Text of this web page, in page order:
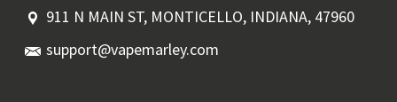
911 N MAIN ST, MONTICELLO, INDIANA, 47960
support@vapemarley.com